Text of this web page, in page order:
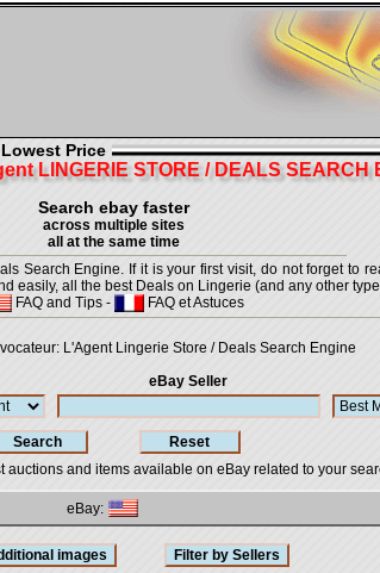
Price
LINGERIE STORE / DEALS SEARCH
Search ebay faster
across multiple sites
all at the same time
Search Engine. If it is your first visit, do not forget to
easily, all the best Deals on Lingerie (and any other
FAQ and Tips - FAQ et Astuces
L'Agent Lingerie Store / Deals Search Engine
eBay Seller
auctions and items available on eBay related to your
eBay: